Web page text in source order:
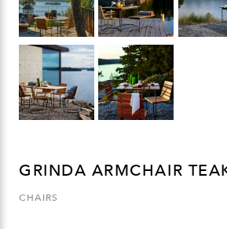
GRINDA ARMCHAIR
CHAIRS